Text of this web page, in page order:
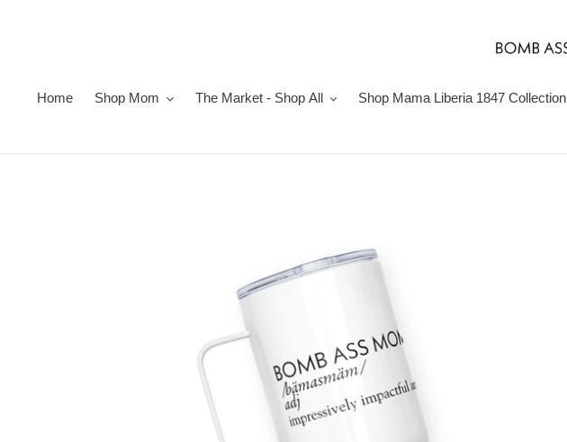
Home Shop Mom The Market - Shop All Shop Mama Liberia 1847 Collection